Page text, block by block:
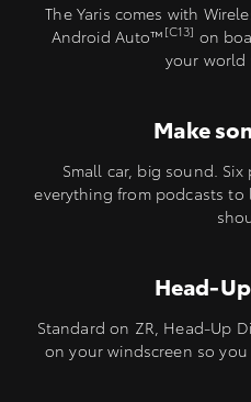
The Yaris comes with
Android Auto™️[C13] on
your world
Make
Small car, big sound.
everything from podcasts
Head-
Standard on ZR, Head-Up
on your windscreen so